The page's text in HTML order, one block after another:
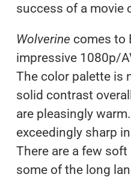
success of a movie
Wolverine comes to
impressive 1080p/
The color palette is
solid contrast
are pleasingly
exceedingly sharp
There are a few
some of the long